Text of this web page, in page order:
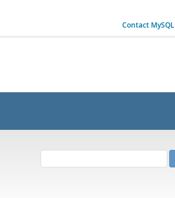
Contact MySQL